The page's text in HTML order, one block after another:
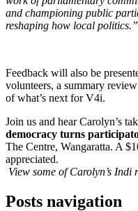
and championing public
reshaping how local politics.”
Feedback will also be
volunteers, a summary
of what’s next for V4i.
Join us and hear Carolyn’s
democracy turns
The Centre, Wangaratta. A
appreciated.
View some of Carolyn’s Indi
Posts navigation